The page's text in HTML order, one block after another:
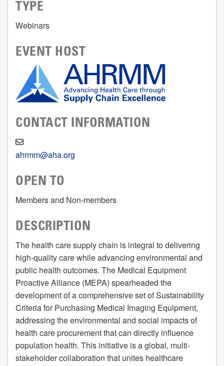
TYPE
Webinars
EVENT HOST
CONTACT INFORMATION
ahrmm@aha.org
OPEN TO
Members and Non-members
DESCRIPTION
The health care supply chain is integral to delivering
high-quality care while advancing environmental and
public health outcomes. The Medical Equipment
Proactive Alliance (MEPA) spearheaded the
development of a comprehensive set of Sustainability
Criteria for Purchasing Medical Imaging Equipment,
addressing the environmental and social impacts of
health care procurement that can directly influence
population health. This initiative is a global, multi-
stakeholder collaboration that unites healthcare